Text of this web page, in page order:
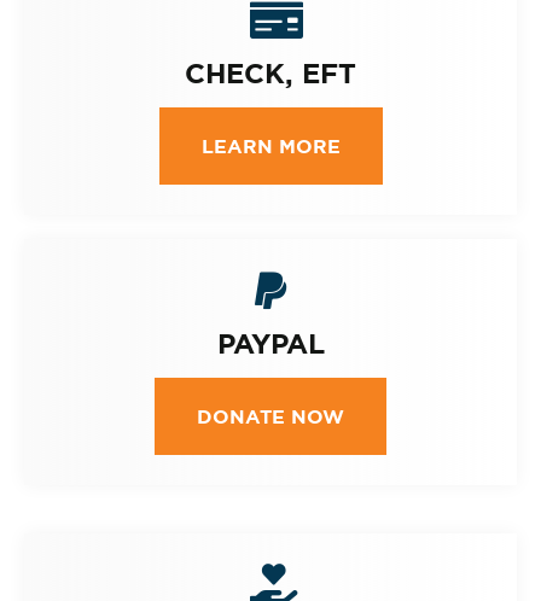
CHECK, EFT
LEARN MORE
PAYPAL
DONATE NOW